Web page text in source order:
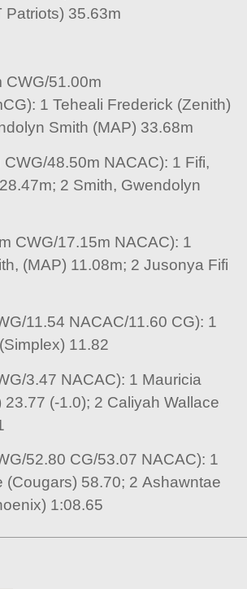
Patriots) 35.63m
CWG/51.00m
1 Teheali Frederick (Zenith)
Smith (MAP) 33.68m
48.50m NACAC): 1 Fifi,
2 Smith, Gwendolyn
CWG/17.15m NACAC): 1
(MAP) 11.08m; 2 Jusonya Fifi
11.54 NACAC/11.60 CG): 1
11.82
3.47 NACAC): 1 Mauricia
23.77 (-1.0); 2 Caliyah Wallace
52.80 CG/53.07 NACAC): 1
(Cougars) 58.70; 2 Ashawntae
1:08.65